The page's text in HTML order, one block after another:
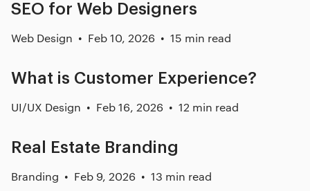
SEO for Web Designers
Web Design Feb 10, 2026 15 min read
What is Customer Experience?
UI/UX Design Feb 16, 2026 12 min read
Real Estate Branding
Branding Feb 9, 2026 13 min read